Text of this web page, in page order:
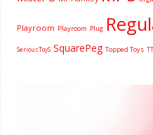
Playroom Playroom Plug
SeriousToyS SquarePeg Topped Toys TT